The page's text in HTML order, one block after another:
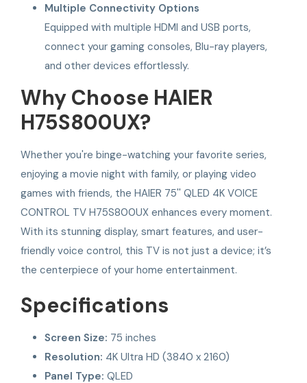
Multiple Connectivity Options
Equipped with multiple HDMI and USB ports,
connect your gaming consoles, Blu-ray players,
and other devices effortlessly.
Why Choose HAIER
H75S800UX?
Whether you're binge-watching your favorite series,
enjoying a movie night with family, or playing video
games with friends, the HAIER 75'' QLED 4K VOICE
CONTROL TV H75S800UX enhances every moment.
With its stunning display, smart features, and user-
friendly voice control, this TV is not just a device; it’s
the centerpiece of your home entertainment.
Specifications
Screen Size: 75 inches
Resolution: 4K Ultra HD (3840 x 2160)
Panel Type: QLED